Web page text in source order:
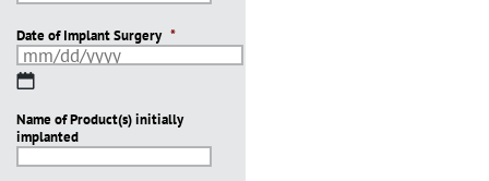
Date of Implant Surgery *
MM
DD
slash
YYYY
Name of Product(s) initially
implanted